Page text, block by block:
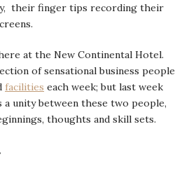
their finger tips recording their
at the New Continental Hotel.
of sensational business people
facilities each week; but last week
a unity between these two people,
thoughts and skill sets.